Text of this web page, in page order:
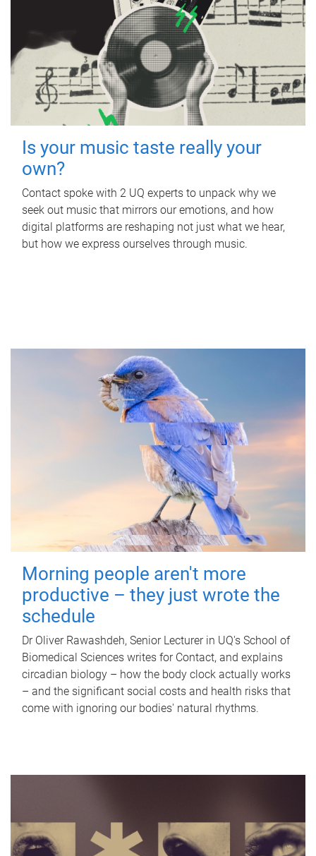
Is your music taste really your
own?
Contact spoke with 2 UQ experts to unpack why we
seek out music that mirrors our emotions, and how
digital platforms are reshaping not just what we hear,
but how we express ourselves through music.
Morning people aren't more
productive – they just wrote the
schedule
Dr Oliver Rawashdeh, Senior Lecturer in UQ's School of
Biomedical Sciences writes for Contact, and explains
circadian biology – how the body clock actually works
– and the significant social costs and health risks that
come with ignoring our bodies' natural rhythms.